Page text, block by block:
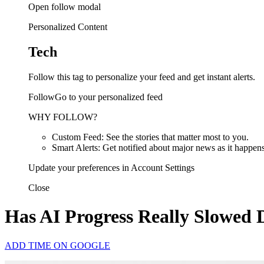
Open follow modal
Personalized Content
Tech
Follow this tag to personalize your feed and get instant alerts.
FollowGo to your personalized feed
WHY FOLLOW?
Custom Feed: See the stories that matter most to you.
Smart Alerts: Get notified about major news as it
Update your preferences in Account Settings
Close
Has AI Progress Really Slowed
ADD TIME ON GOOGLE